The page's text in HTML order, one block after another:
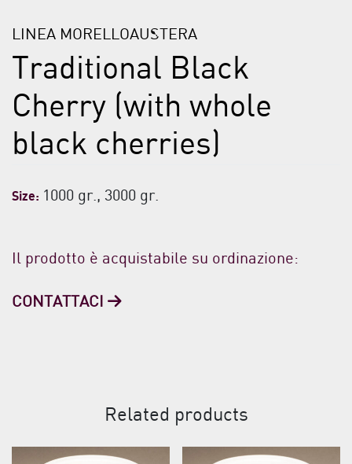
LINEA MORELLOAUSTERA
Traditional Black
Cherry (with whole
black cherries)
Size: 1000 gr., 3000 gr.
Il prodotto è acquistabile su ordinazione:
CONTATTACI
Related products